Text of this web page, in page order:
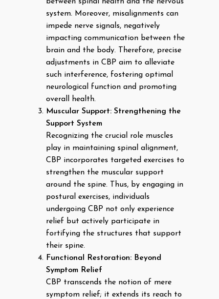
system. Moreover, misalignments can
impede nerve signals, negatively
impacting communication between the
brain and the body. Therefore, precise
adjustments in CBP aim to alleviate
such interference, fostering optimal
neurological function and promoting
overall health.
Muscular Support: Strengthening the
Support System
Recognizing the crucial role muscles
play in maintaining spinal alignment,
CBP incorporates targeted exercises to
strengthen the muscular support
around the spine. Thus, by engaging in
postural exercises, individuals
undergoing CBP not only experience
relief but actively participate in
fortifying the structures that support
their spine.
Functional Restoration: Beyond
Symptom Relief
CBP transcends the notion of mere
symptom relief; it extends its reach to